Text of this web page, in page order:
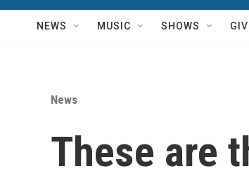
NEWS MUSIC SHOWS
News
These are